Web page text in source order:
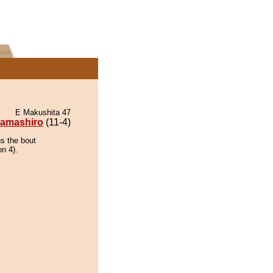
E Makushita 47
(11-4)
the bout
4).